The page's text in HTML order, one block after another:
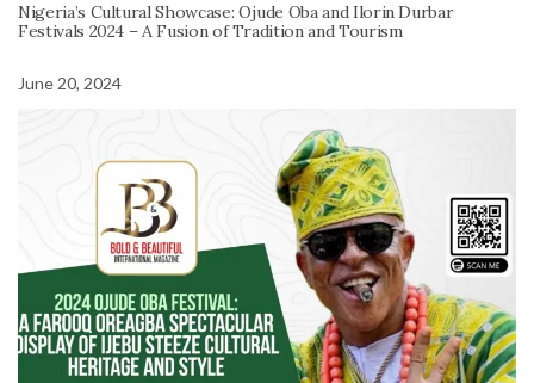
Nigeria’s Cultural Showcase: Ojude Oba and Ilorin Durbar
Festivals 2024 – A Fusion of Tradition and Tourism
June 20, 2024